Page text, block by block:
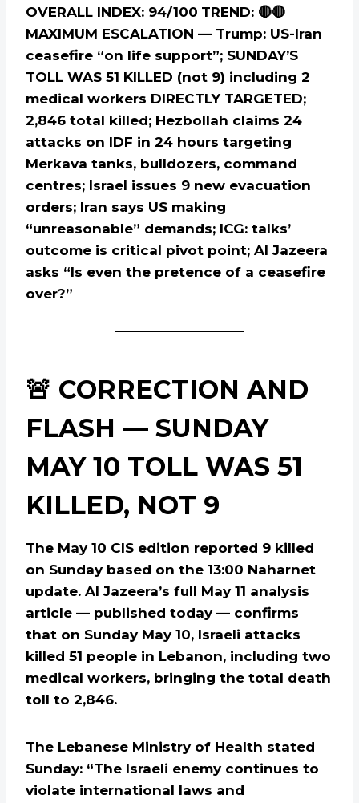
OVERALL INDEX: 94/100 TREND: 🔴🔴
MAXIMUM ESCALATION — Trump: US-Iran
ceasefire “on life support”; SUNDAY’S
TOLL WAS 51 KILLED (not 9) including 2
medical workers DIRECTLY TARGETED;
2,846 total killed; Hezbollah claims 24
attacks on IDF in 24 hours targeting
Merkava tanks, bulldozers, command
centres; Israel issues 9 new evacuation
orders; Iran says US making
“unreasonable” demands; ICG: talks’
outcome is critical pivot point; Al Jazeera
asks “Is even the pretence of a ceasefire
over?”
🚨 CORRECTION AND
FLASH — SUNDAY
MAY 10 TOLL WAS 51
KILLED, NOT 9
The May 10 CIS edition reported 9 killed
on Sunday based on the 13:00 Naharnet
update. Al Jazeera’s full May 11 analysis
article — published today — confirms
that on Sunday May 10, Israeli attacks
killed 51 people in Lebanon, including two
medical workers, bringing the total death
toll to 2,846.
The Lebanese Ministry of Health stated
Sunday: “The Israeli enemy continues to
violate international laws and